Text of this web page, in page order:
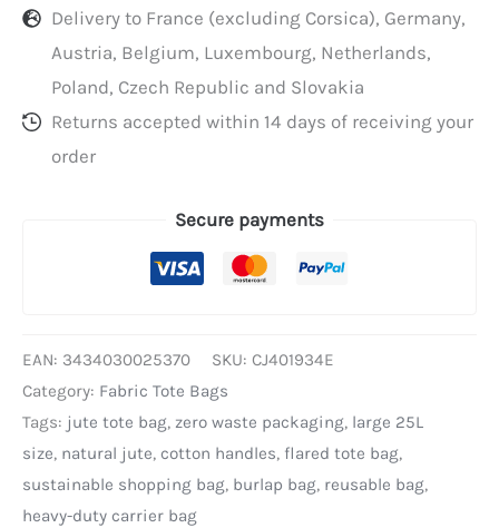
Delivery to France (excluding Corsica), Germany,
Austria, Belgium, Luxembourg, Netherlands,
Poland, Czech Republic and Slovakia
Returns accepted within 14 days of receiving your
order
Secure payments
EAN: 3434030025370 SKU: CJ401934E
Category: Fabric Tote Bags
Tags: jute tote bag, zero waste packaging, large 25L
size, natural jute, cotton handles, flared tote bag,
sustainable shopping bag, burlap bag, reusable bag,
heavy-duty carrier bag